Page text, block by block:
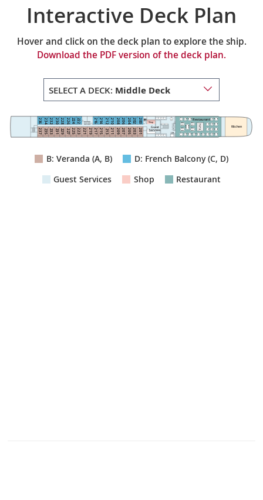
Interactive Deck Plan
Hover and click on the deck plan to explore the ship.
Download the PDF version of the deck plan.
SELECT A DECK: Middle Deck
237 235 233 231 229 227 225 223 221 219 217 215 213 211 209 207 205 203 201
236 234 232 230 228 226 224 222 216 214 212 210 208 206 204 202 200 Restaurant
Buffet
Guest
Services
Shop
Kitchen
Lift
B: Veranda (A, B)
D: French Balcony (C, D)
Guest Services
Shop Restaurant